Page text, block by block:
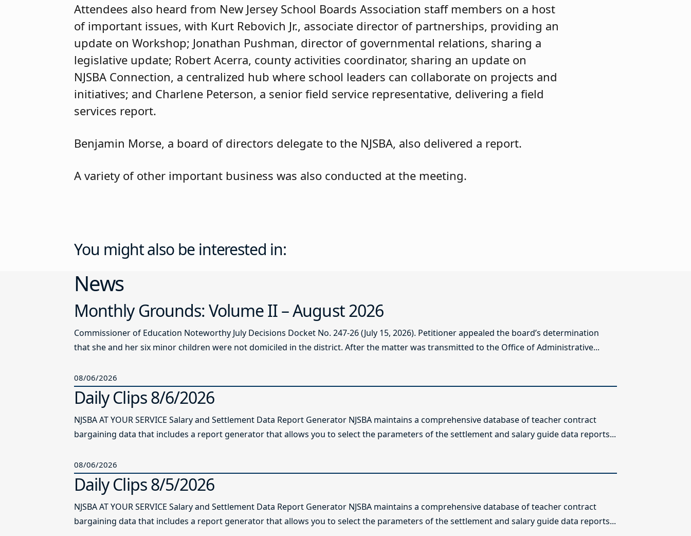
Attendees also heard from New Jersey School Boards Association staff members on a host
of important issues, with Kurt Rebovich Jr., associate director of partnerships, providing an
update on Workshop; Jonathan Pushman, director of governmental relations, sharing a
legislative update; Robert Acerra, county activities coordinator, sharing an update on
NJSBA Connection, a centralized hub where school leaders can collaborate on projects and
initiatives; and Charlene Peterson, a senior field service representative, delivering a field
services report.
Benjamin Morse, a board of directors delegate to the NJSBA, also delivered a report.
A variety of other important business was also conducted at the meeting.
You might also be interested in:
News
Monthly Grounds: Volume II – August 2026
Commissioner of Education Noteworthy July Decisions Docket No. 247-26 (July 15, 2026). Petitioner appealed the board’s determination
that she and her six minor children were not domiciled in the district. After the matter was transmitted to the Office of Administrative...
08/06/2026
Daily Clips 8/6/2026
NJSBA AT YOUR SERVICE Salary and Settlement Data Report Generator NJSBA maintains a comprehensive database of teacher contract
bargaining data that includes a report generator that allows you to select the parameters of the settlement and salary guide data reports...
08/06/2026
Daily Clips 8/5/2026
NJSBA AT YOUR SERVICE Salary and Settlement Data Report Generator NJSBA maintains a comprehensive database of teacher contract
bargaining data that includes a report generator that allows you to select the parameters of the settlement and salary guide data reports...